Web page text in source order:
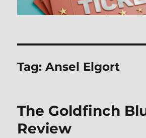
Tag:Ansel Elgort
The Goldfinch
Review